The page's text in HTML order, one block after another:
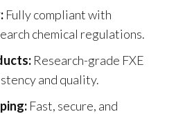
Fully compliant with
chemical regulations.
Research-grade FXE
and quality.
Fast, secure, and